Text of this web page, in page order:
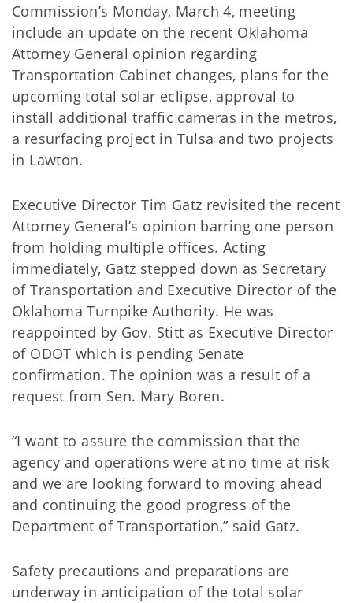
Commission’s Monday, March 4, meeting
include an update on the recent Oklahoma
Attorney General opinion regarding
Transportation Cabinet changes, plans for the
upcoming total solar eclipse, approval to
install additional traffic cameras in the metros,
a resurfacing project in Tulsa and two projects
in Lawton.
Executive Director Tim Gatz revisited the recent
Attorney General’s opinion barring one person
from holding multiple offices. Acting
immediately, Gatz stepped down as Secretary
of Transportation and Executive Director of the
Oklahoma Turnpike Authority. He was
reappointed by Gov. Stitt as Executive Director
of ODOT which is pending Senate
confirmation. The opinion was a result of a
request from Sen. Mary Boren.
“I want to assure the commission that the
agency and operations were at no time at risk
and we are looking forward to moving ahead
and continuing the good progress of the
Department of Transportation,” said Gatz.
Safety precautions and preparations are
underway in anticipation of the total solar